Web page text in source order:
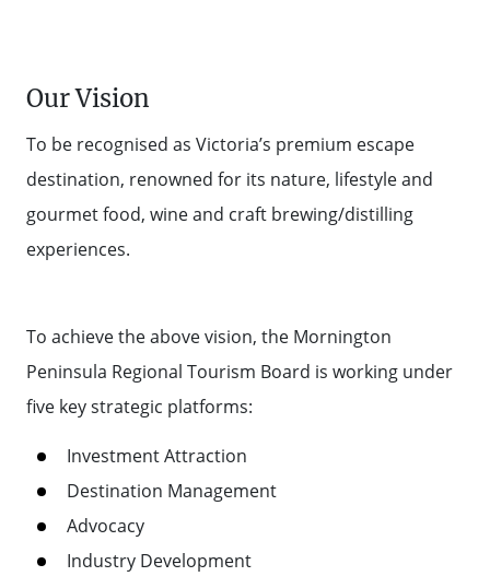
Our Vision
To be recognised as Victoria’s premium escape
destination, renowned for its nature, lifestyle and
gourmet food, wine and craft brewing/distilling
experiences.
To achieve the above vision, the Mornington
Peninsula Regional Tourism Board is working under
five key strategic platforms:
Investment Attraction
Destination Management
Advocacy
Industry Development